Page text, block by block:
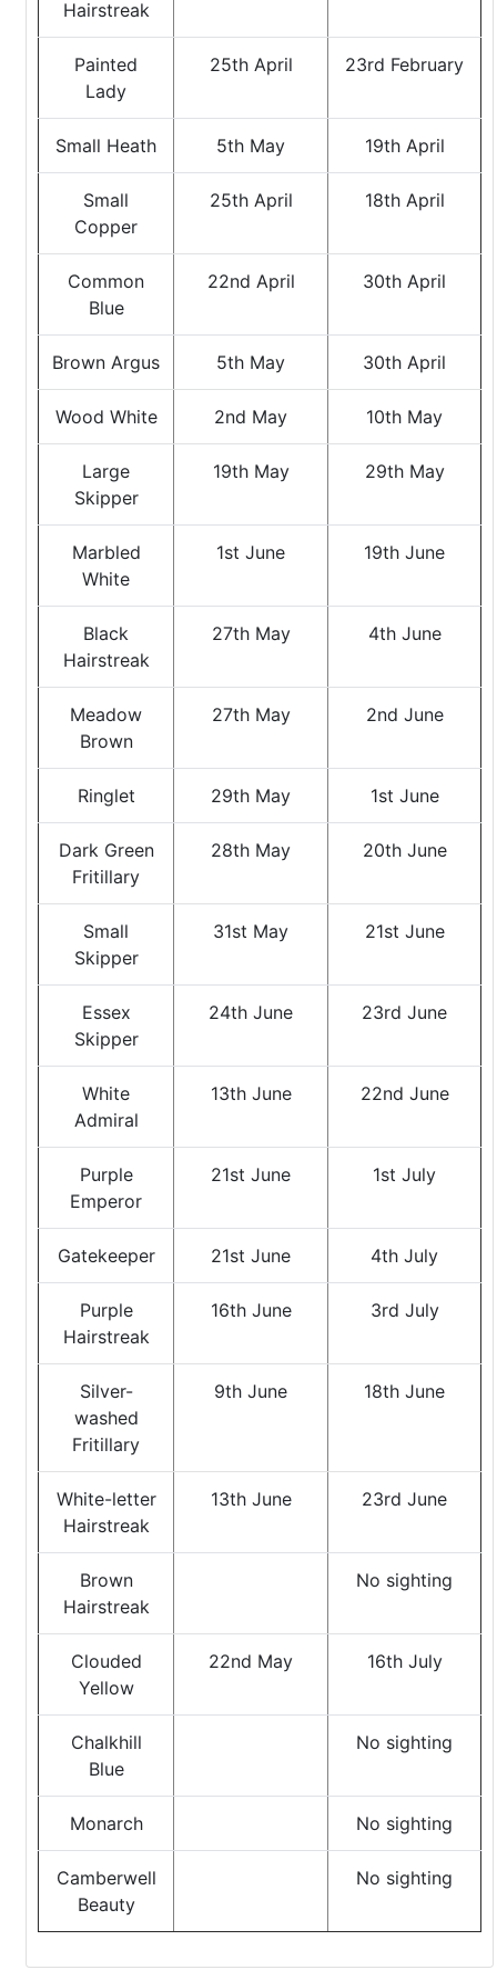
Hairstreak
Painted
Lady
25th April 23rd February
Small Heath 5th May 19th April
Small
Copper
25th April 18th April
Common
Blue
22nd April 30th April
Brown Argus 5th May 30th April
Wood White 2nd May 10th May
Large
Skipper
19th May 29th May
Marbled
White
1st June 19th June
Black
Hairstreak
27th May 4th June
Meadow
Brown
27th May 2nd June
Ringlet 29th May 1st June
Dark Green
Fritillary
28th May 20th June
Small
Skipper
31st May 21st June
Essex
Skipper
24th June 23rd June
White
Admiral
13th June 22nd June
Purple
Emperor
21st June 1st July
Gatekeeper 21st June 4th July
Purple
Hairstreak
16th June 3rd July
Silver-
washed
Fritillary
9th June 18th June
White-letter
Hairstreak
13th June 23rd June
Brown
Hairstreak
No sighting
Clouded
Yellow
22nd May 16th July
Chalkhill
Blue
No sighting
Monarch No sighting
Camberwell
Beauty
No sighting